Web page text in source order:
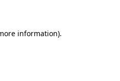
information).